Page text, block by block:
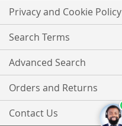
Privacy and Cookie Policy
Search Terms
Advanced Search
Orders and Returns
Contact Us